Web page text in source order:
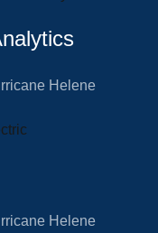
Helene
Helene